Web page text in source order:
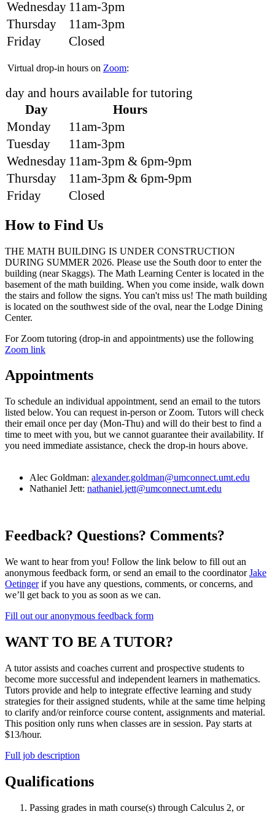
Wednesday 11am-3pm
Thursday
11am-3pm
Friday
Closed
Virtual drop-in hours on Zoom:
day and hours available for tutoring
Day
Hours
Monday
11am-3pm
Tuesday
11am-3pm
Wednesday 11am-3pm & 6pm-9pm
Thursday
11am-3pm & 6pm-9pm
Friday
Closed
How to Find Us
THE MATH BUILDING IS UNDER CONSTRUCTION
DURING SUMMER 2026. Please use the South door to enter the
building (near Skaggs). The Math Learning Center is located in the
basement of the math building. When you come inside, walk down
the stairs and follow the signs. You can't miss us! The math building
is located on the southwest side of the oval, near the Lodge Dining
Center.
For Zoom tutoring (drop-in and appointments) use the following
Zoom link
Appointments
To schedule an individual appointment, send an email to the tutors
listed below. You can request in-person or Zoom. Tutors will check
their email once per day (Mon-Thu) and will do their best to find a
time to meet with you, but we cannot guarantee their availability. If
you need immediate assistance, check the drop-in hours above.
Alec Goldman: alexander.goldman@umconnect.umt.edu
Nathaniel Jett: nathaniel.jett@umconnect.umt.edu
Feedback? Questions? Comments?
We want to hear from you! Follow the link below to fill out an
anonymous feedback form, or send an email to the coordinatorJake
Oetingerif you have any questions, comments, or concerns, and
we’ll get back to you as soon as we can.
Fill out our anonymous feedback form
WANT TO BE A TUTOR?
A tutor assists and coaches current and prospective students to
become more successful and independent learners in mathematics.
Tutors provide and help to integrate effective learning and study
strategies for their assigned students, while at the same time helping
to clarify and/or reinforce course content, assignments and material.
This position only runs when classes are in session. Pay starts at
$13/hour.
Full job description
Qualifications
Passing grades in math course(s) through Calculus 2, or